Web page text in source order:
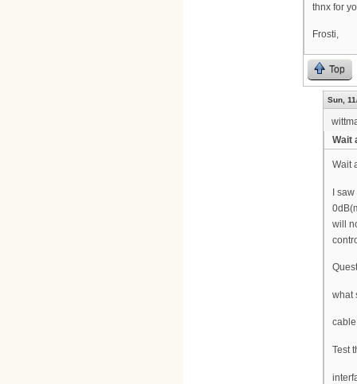
thnx for
Frosti,
Top
Sun,
Wait
Wait
I
will
what
Test